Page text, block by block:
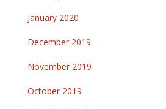
January 2020
December 2019
November 2019
October 2019